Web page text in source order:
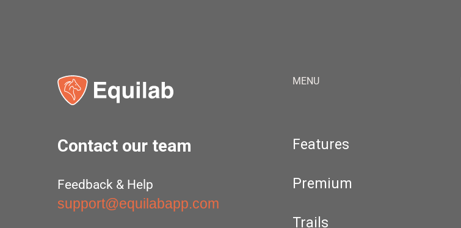
Contact our team
Feedback & Help
support@equilabapp.com
MENU
Features
Premium
Trails